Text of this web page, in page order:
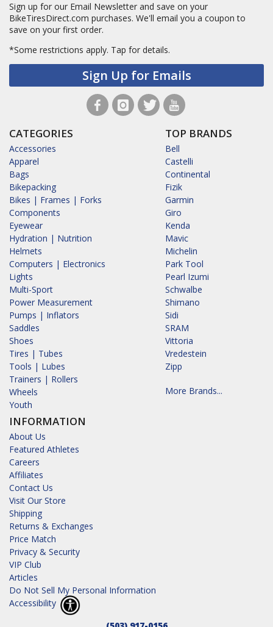
Sign up for our Email Newsletter and save on your
BikeTiresDirect.com purchases. We'll email you a coupon to
save on your first order.
*Some restrictions apply. Tap for details.
Sign Up for Emails
CATEGORIES
Accessories
Apparel
Bags
Bikepacking
Bikes | Frames | Forks
Components
Eyewear
Hydration | Nutrition
Helmets
Computers | Electronics
Lights
Multi-Sport
Power Measurement
Pumps | Inflators
Saddles
Shoes
Tires | Tubes
Tools | Lubes
Trainers | Rollers
Wheels
Youth
INFORMATION
About Us
Featured Athletes
Careers
Affiliates
Contact Us
Visit Our Store
Shipping
Returns & Exchanges
Price Match
Privacy & Security
VIP Club
Articles
Do Not Sell My Personal Information
Accessibility
TOP BRANDS
Bell
Castelli
Continental
Fizik
Garmin
Giro
Kenda
Mavic
Michelin
Park Tool
Pearl Izumi
Schwalbe
Shimano
Sidi
SRAM
Vittoria
Vredestein
Zipp
More Brands...